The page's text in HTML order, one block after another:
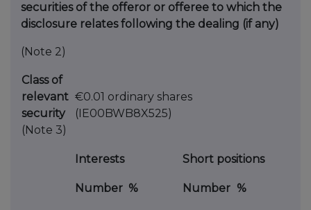
securities of the offeror or offeree to which the
disclosure relates following the dealing (if any)
(Note 2)
Class of
relevant
security
(Note 3)
€0.01 ordinary shares
(IE00BWB8X525)
Interests Short positions
Number % Number %